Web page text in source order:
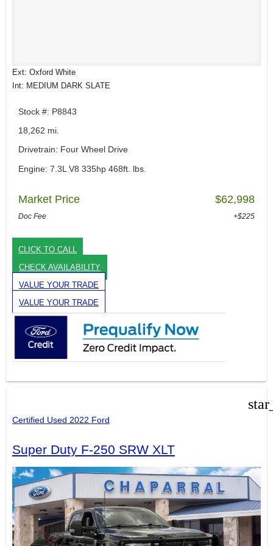
Ext: Oxford White
Int: MEDIUM DARK SLATE
Stock #: P8843
18,262 mi.
Drivetrain: Four Wheel Drive
Engine: 7.3L V8 335hp 468ft. lbs.
Market Price $62,998
Doc Fee +$225
CLICK TO CALL
CHECK AVAILABILITY
VALUE YOUR TRADE
VALUE YOUR TRADE
Certified Used 2022 Ford
Super Duty F-250 SRW XLT